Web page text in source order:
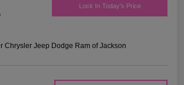
Lock In Today's Price
Chrysler Jeep Dodge Ram of Jackson